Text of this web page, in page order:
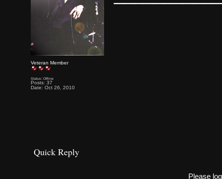
Veteran Member
Status: Offline
Posts: 37
Date: Oct 26, 2010
Quick Reply
Please